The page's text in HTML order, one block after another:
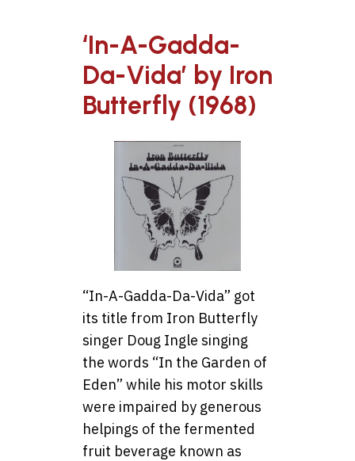
‘In-A-Gadda-
Da-Vida’ by Iron
Butterfly (1968)
“In-A-Gadda-Da-Vida” got
its title from Iron Butterfly
singer Doug Ingle singing
the words “In the Garden of
Eden” while his motor skills
were impaired by generous
helpings of the fermented
fruit beverage known as